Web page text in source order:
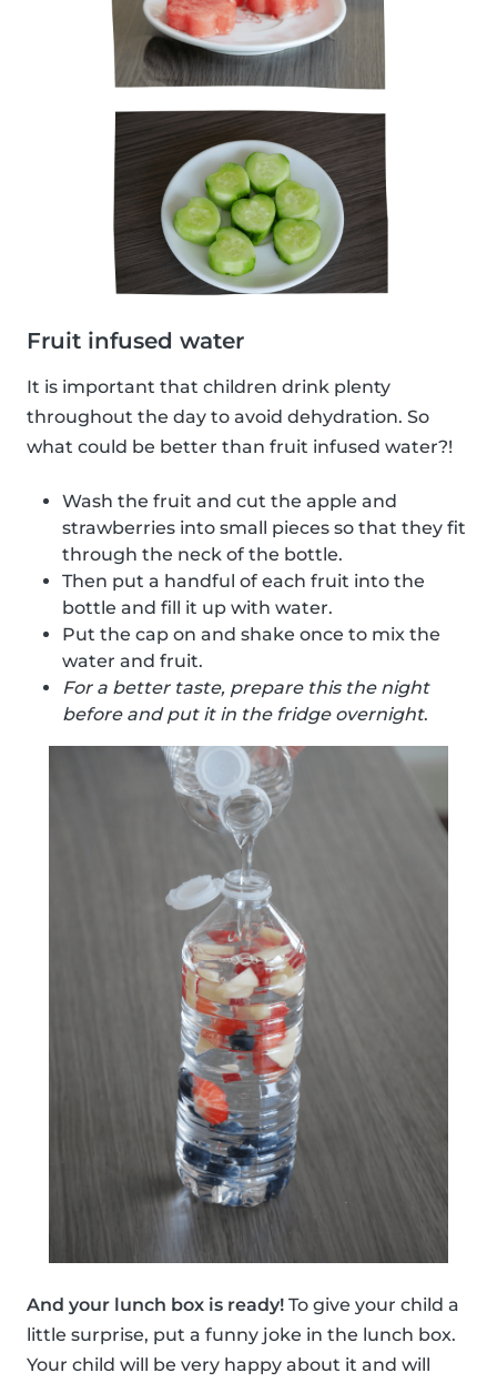
Fruit infused water
It is important that children drink plenty
throughout the day to avoid dehydration. So
what could be better than fruit infused water?!
Wash the fruit and cut the apple and
strawberries into small pieces so that they fit
through the neck of the bottle.
Then put a handful of each fruit into the
bottle and fill it up with water.
Put the cap on and shake once to mix the
water and fruit.
For a better taste, prepare this the night
before and put it in the fridge overnight.
And your lunch box is ready! To give your child a
little surprise, put a funny joke in the lunch box.
Your child will be very happy about it and will